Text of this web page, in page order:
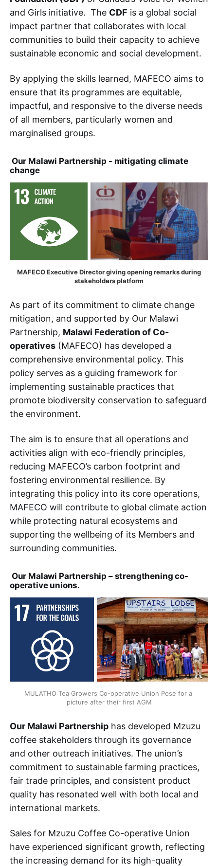
and Girls initiative. The CDF is a global social
impact partner that collaborates with local
communities to build their capacity to achieve
sustainable economic and social development.
By applying the skills learned, MAFECO aims to
ensure that its programmes are equitable,
impactful, and responsive to the diverse needs
of all members, particularly women and
marginalised groups.
Our Malawi Partnership - mitigating climate
change
MAFECO Executive Director giving opening remarks during
stakeholders platform
As part of its commitment to climate change
mitigation, and supported by Our Malawi
Partnership, Malawi Federation of Co-
operatives (MAFECO) has developed a
comprehensive environmental policy. This
policy serves as a guiding framework for
implementing sustainable practices that
promote biodiversity conservation to safeguard
the environment.
The aim is to ensure that all operations and
activities align with eco-friendly principles,
reducing MAFECO’s carbon footprint and
fostering environmental resilience. By
integrating this policy into its core operations,
MAFECO will contribute to global climate action
while protecting natural ecosystems and
supporting the wellbeing of its Members and
surrounding communities.
Our Malawi Partnership – strengthening co-
operative unions.
MULATHO Tea Growers Co-operative Union Pose for a
picture after their first AGM
Our Malawi Partnership has developed Mzuzu
coffee stakeholders through its governance
and other outreach initiatives. The union’s
commitment to sustainable farming practices,
fair trade principles, and consistent product
quality has resonated well with both local and
international markets.
Sales for Mzuzu Coffee Co-operative Union
have experienced significant growth, reflecting
the increasing demand for its high-quality